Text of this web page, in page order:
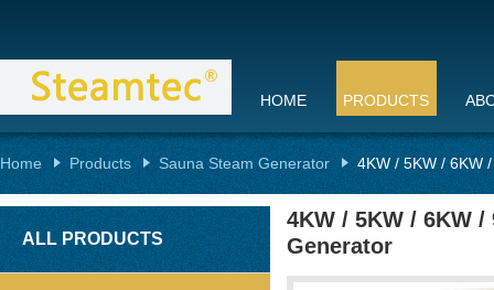
HOME PRODUCTS
Home Products Sauna Steam Generator 4KW / 5KW / 6KW
ALL PRODUCTS
4KW / 5KW / 6KW
Generator